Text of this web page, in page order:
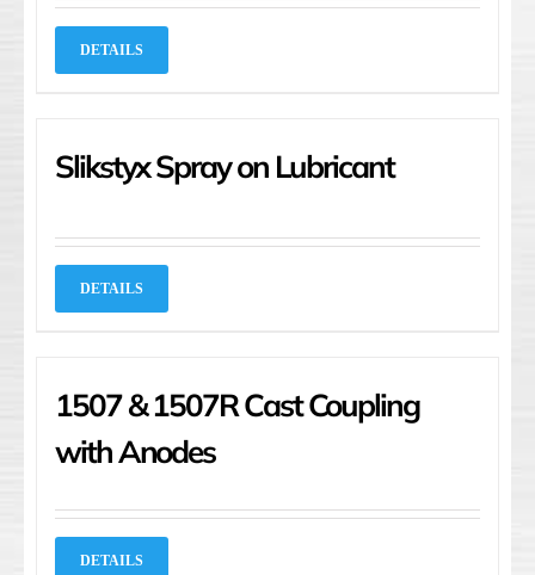
DETAILS
Slikstyx Spray on Lubricant
DETAILS
1507 & 1507R Cast Coupling
with Anodes
DETAILS